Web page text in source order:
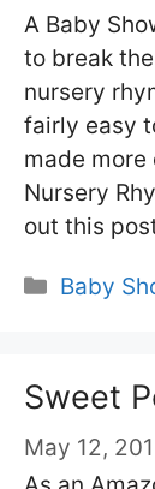
A Baby
to break
nursery
fairly easy
made
Nursery
out this
Baby
Sweet
May 12,